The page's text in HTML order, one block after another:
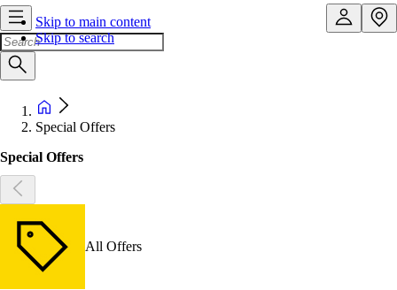
Skip to main content
Skip to search
Special Offers
Special Offers
All Offers